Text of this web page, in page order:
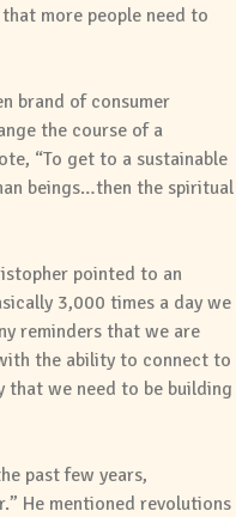
more people need to
brand of consumer
the course of a
“To get to a sustainable
beings…then the spiritual
pointed to an
3,000 times a day we
reminders that we are
the ability to connect to
that we need to be building
past few years,
He mentioned revolutions